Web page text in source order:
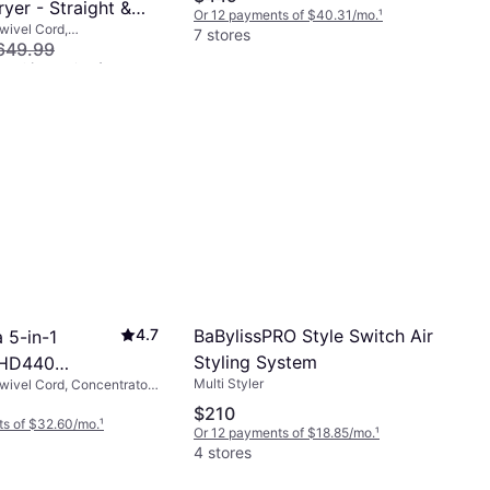
- Straight &
Blue/Rich
Cord,
Head
of $46.69/mo. ¹
Or 12 payments of $40.31/mo.¹
7 stores
5-in-1
Gold
4.7
Cord, Concentrator
Rotating Brush,
Interchangeable Head,
Fast Heating, Cool Tip,
of $32.60/mo.¹
BaBylissPRO Style Switch Air
Styling System
Multi Styler
$210
Or 12 payments of $18.85/mo.¹
4 stores